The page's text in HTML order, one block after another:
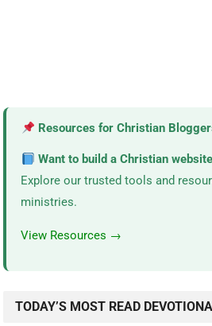
Resources for Christian
Want to build a Christian
Explore our trusted tools and
ministries.
View Resources →
TODAY’S MOST READ